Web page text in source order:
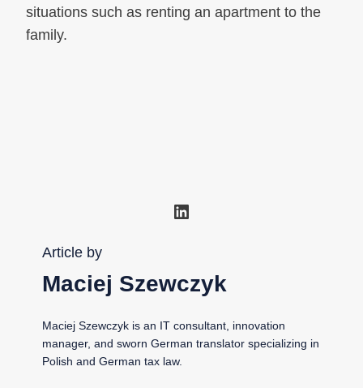
situations such as renting an apartment to the
family.
LinkedIn
Article by
Maciej Szewczyk
Maciej Szewczyk is an IT consultant, innovation
manager, and sworn German translator specializing in
Polish and German tax law.